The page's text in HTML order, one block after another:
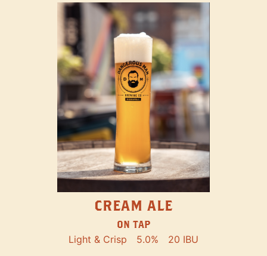
CREAM ALE
ON TAP
Light & Crisp 5.0% 20 IBU